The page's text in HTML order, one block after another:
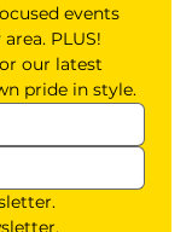
events
PLUS!
our latest
pride in style.